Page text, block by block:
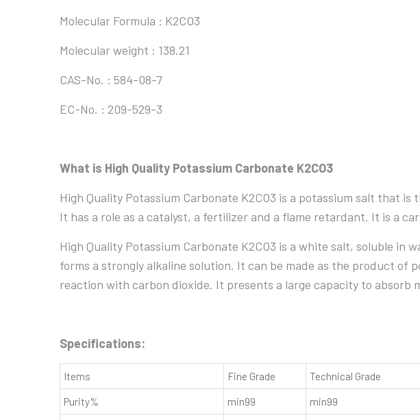
Molecular Formula : K2CO3
Molecular weight : 138.21
CAS-No. : 584-08-7
EC-No. : 209-529-3
What is High Quality Potassium Carbonate K2CO3
High Quality Potassium Carbonate K2CO3 is a potassium salt that
It has a role as a catalyst, a fertilizer and a flame retardant. It is a
High Quality Potassium Carbonate K2CO3 is a white salt, soluble in
forms a strongly alkaline solution. It can be made as the product of
reaction with carbon dioxide. It presents a large capacity to absorb
Specifications:
Items Fine Grade Technical Grade
Purity% min99 min99